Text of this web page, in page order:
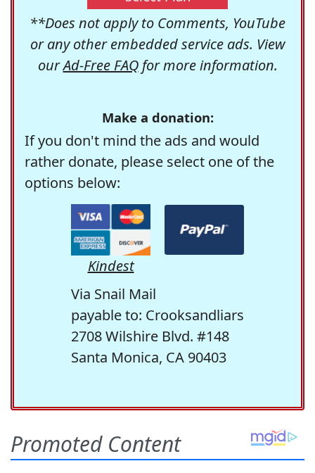
**Does not apply to Comments, YouTube
or any other embedded service ads. View
ourAd-Free FAQfor more information.
Make a donation:
If you don't mind the ads and would
rather donate, please select one of the
options below:
Kindest
Via Snail Mail
payable to: Crooksandliars
2708 Wilshire Blvd. #148
Santa Monica, CA 90403